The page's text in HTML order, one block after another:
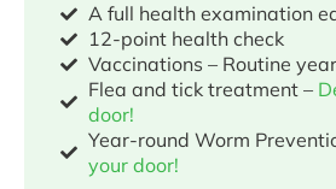
A full health examination
12-point health check
Vaccinations – Routine
Flea and tick treatment –
door!
Year-round Worm
your door!